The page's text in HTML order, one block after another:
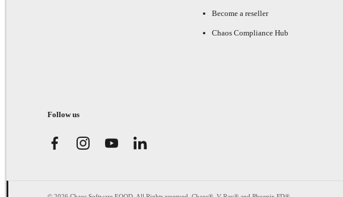
Become a reseller
Chaos Compliance Hub
Follow us